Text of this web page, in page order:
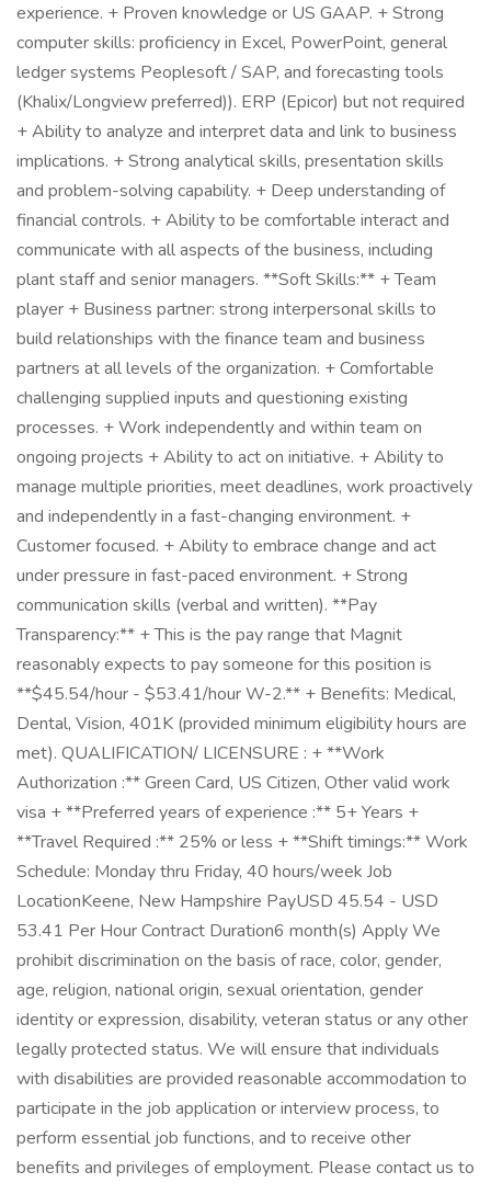
experience. + Proven knowledge or US GAAP. + Strong
computer skills: proficiency in Excel, PowerPoint, general
ledger systems Peoplesoft / SAP, and forecasting tools
(Khalix/Longview preferred)). ERP (Epicor) but not required
+ Ability to analyze and interpret data and link to business
implications. + Strong analytical skills, presentation skills
and problem-solving capability. + Deep understanding of
financial controls. + Ability to be comfortable interact and
communicate with all aspects of the business, including
plant staff and senior managers. **Soft Skills:** + Team
player + Business partner: strong interpersonal skills to
build relationships with the finance team and business
partners at all levels of the organization. + Comfortable
challenging supplied inputs and questioning existing
processes. + Work independently and within team on
ongoing projects + Ability to act on initiative. + Ability to
manage multiple priorities, meet deadlines, work proactively
and independently in a fast-changing environment. +
Customer focused. + Ability to embrace change and act
under pressure in fast-paced environment. + Strong
communication skills (verbal and written). **Pay
Transparency:** + This is the pay range that Magnit
reasonably expects to pay someone for this position is
**$45.54/hour - $53.41/hour W-2.** + Benefits: Medical,
Dental, Vision, 401K (provided minimum eligibility hours are
met). QUALIFICATION/ LICENSURE : + **Work
Authorization :** Green Card, US Citizen, Other valid work
visa + **Preferred years of experience :** 5+ Years +
**Travel Required :** 25% or less + **Shift timings:** Work
Schedule: Monday thru Friday, 40 hours/week Job
LocationKeene, New Hampshire PayUSD 45.54 - USD
53.41 Per Hour Contract Duration6 month(s) Apply We
prohibit discrimination on the basis of race, color, gender,
age, religion, national origin, sexual orientation, gender
identity or expression, disability, veteran status or any other
legally protected status. We will ensure that individuals
with disabilities are provided reasonable accommodation to
participate in the job application or interview process, to
perform essential job functions, and to receive other
benefits and privileges of employment. Please contact us to